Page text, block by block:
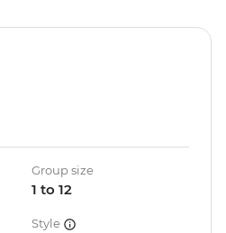
Group size
1 to 12
Style